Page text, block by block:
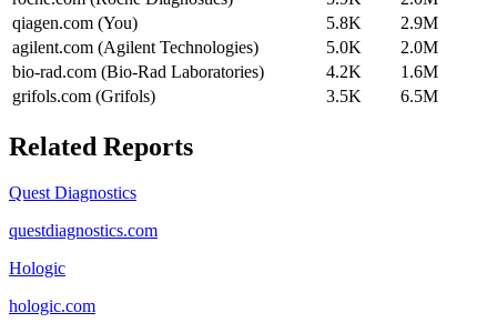
qiagen.com (You)
5.8K
2.9M
agilent.com (Agilent Technologies)
5.0K
2.0M
bio-rad.com (Bio-Rad Laboratories)
4.2K
1.6M
grifols.com (Grifols)
3.5K 6.5M
Related Reports
Quest Diagnostics
questdiagnostics.com
Hologic
hologic.com